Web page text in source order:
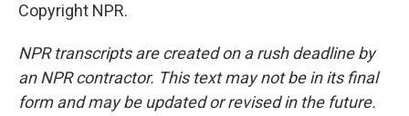
Copyright NPR.
NPR transcripts are created on a rush deadline by
an NPR contractor. This text may not be in its final
form and may be updated or revised in the future.